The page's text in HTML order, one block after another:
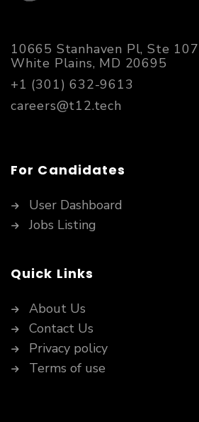
10665 Stanhaven Pl, Ste 107
White Plains, MD 20695
+1 (301) 632-9613
careers@t12.tech
For Candidates
User Dashboard
Jobs Listing
Quick Links
About Us
Contact Us
Privacy policy
Terms of use